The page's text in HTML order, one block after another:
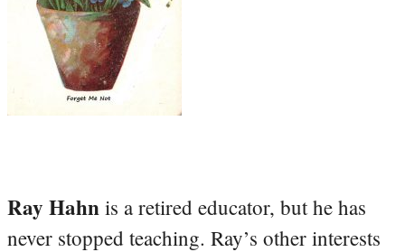
Ray Hahn is a retired educator, but he has
never stopped teaching. Ray’s other interests